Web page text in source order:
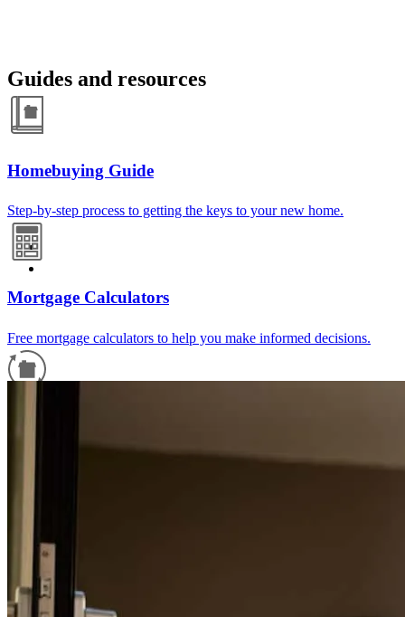
Guides and resources
Homebuying Guide
Step-by-step process to getting the keys to your new home.
Mortgage Calculators
Free mortgage calculators to help you make informed decisions.
For a smooth refinancing experience, know the facts.